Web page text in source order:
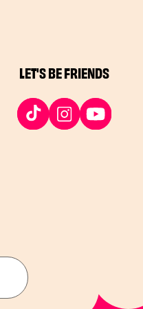
LET'S BE FRIENDS